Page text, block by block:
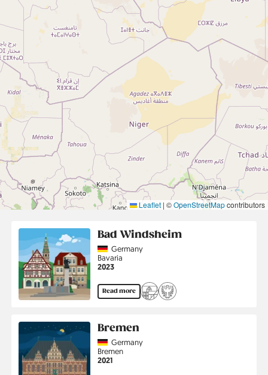
Leaflet | ©OpenStreetMapcontributors
Bad Windsheim
CountryGermany
Region
Bavaria
Jahr
2023
Read more
Bremen
CountryGermany
Region
Bremen
Jahr
2021